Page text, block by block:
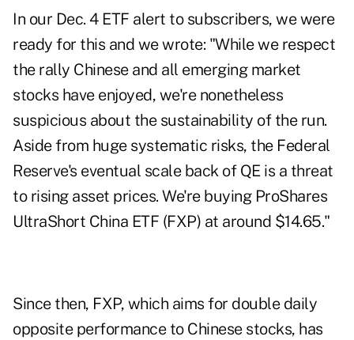
In our Dec. 4 ETF alert to subscribers, we were
ready for this and we wrote: "While we respect
the rally Chinese and all emerging market
stocks have enjoyed, we're nonetheless
suspicious about the sustainability of the run.
Aside from huge systematic risks, the Federal
Reserve's eventual scale back of QE is a threat
to rising asset prices. We're buying ProShares
UltraShort China ETF (FXP) at around $14.65."
Since then, FXP, which aims for double daily
opposite performance to Chinese stocks, has